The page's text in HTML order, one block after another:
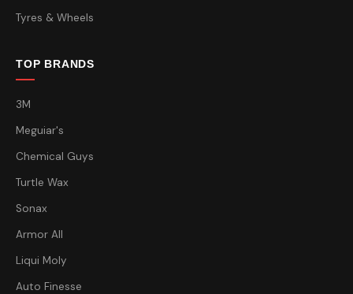
Tyres & Wheels
TOP BRANDS
3M
Meguiar's
Chemical Guys
Turtle Wax
Sonax
Armor All
Liqui Moly
Auto Finesse